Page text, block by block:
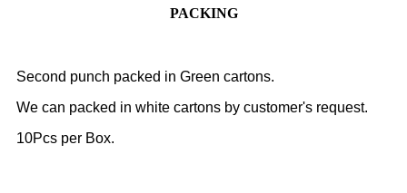
PACKING
Second punch packed in Green cartons.
We can packed in white cartons by customer's request.
10Pcs per Box.